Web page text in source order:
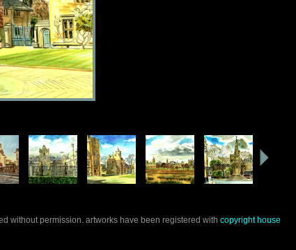
without permission. artworks have been registered with copyright house